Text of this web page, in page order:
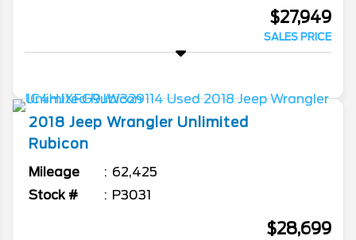
$27,949
SALES PRICE
2018 Jeep Wrangler Unlimited
Rubicon
Mileage
62,425
Stock #
P3031
$28,699